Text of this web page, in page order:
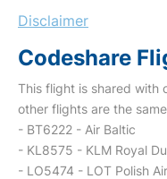
Disclaimer
Codeshare
This flight is shared with
other flights are the
- BT6222 - Air Baltic
- KL8575 - KLM Royal
- LO5474 - LOT Polish